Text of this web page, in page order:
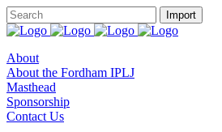
About
About the Fordham IPLJ
Masthead
Sponsorship
Contact Us